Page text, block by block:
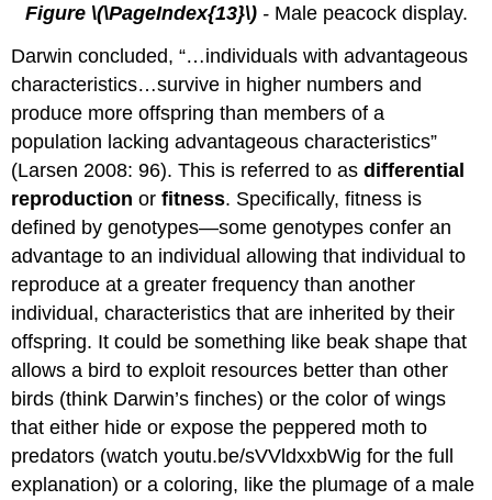
Figure \(\PageIndex{13}\)- Male peacock display.
Darwin concluded, “…individuals with advantageous
characteristics…survive in higher numbers and
produce more offspring than members of a
population lacking advantageous characteristics”
(Larsen 2008: 96). This is referred to asdifferential
reproduction orfitness. Specifically, fitness is
defined by genotypes—some genotypes confer an
advantage to an individual allowing that individual to
reproduce at a greater frequency than another
individual, characteristics that are inherited by their
offspring. It could be something like beak shape that
allows a bird to exploit resources better than other
birds (think Darwin’s finches) or the color of wings
that either hide or expose the peppered moth to
predators (watch youtu.be/sVVldxxbWig for the full
explanation) or a coloring, like the plumage of a male